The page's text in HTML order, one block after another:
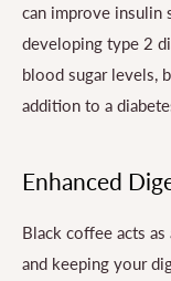
can improve
developing type 2
blood sugar levels,
addition to a
Enhanced
Black coffee acts
and keeping your